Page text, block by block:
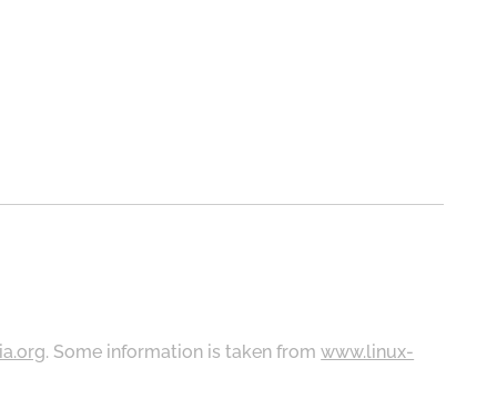
. Some information is taken fromwww.linux-